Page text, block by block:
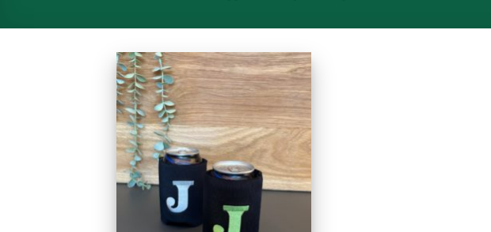
Add to
wishlist